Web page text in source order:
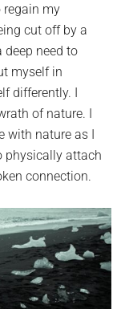
regain my
cut off by a
deep need to
myself in
differently. I
of nature. I
with nature as I
physically attach
connection.